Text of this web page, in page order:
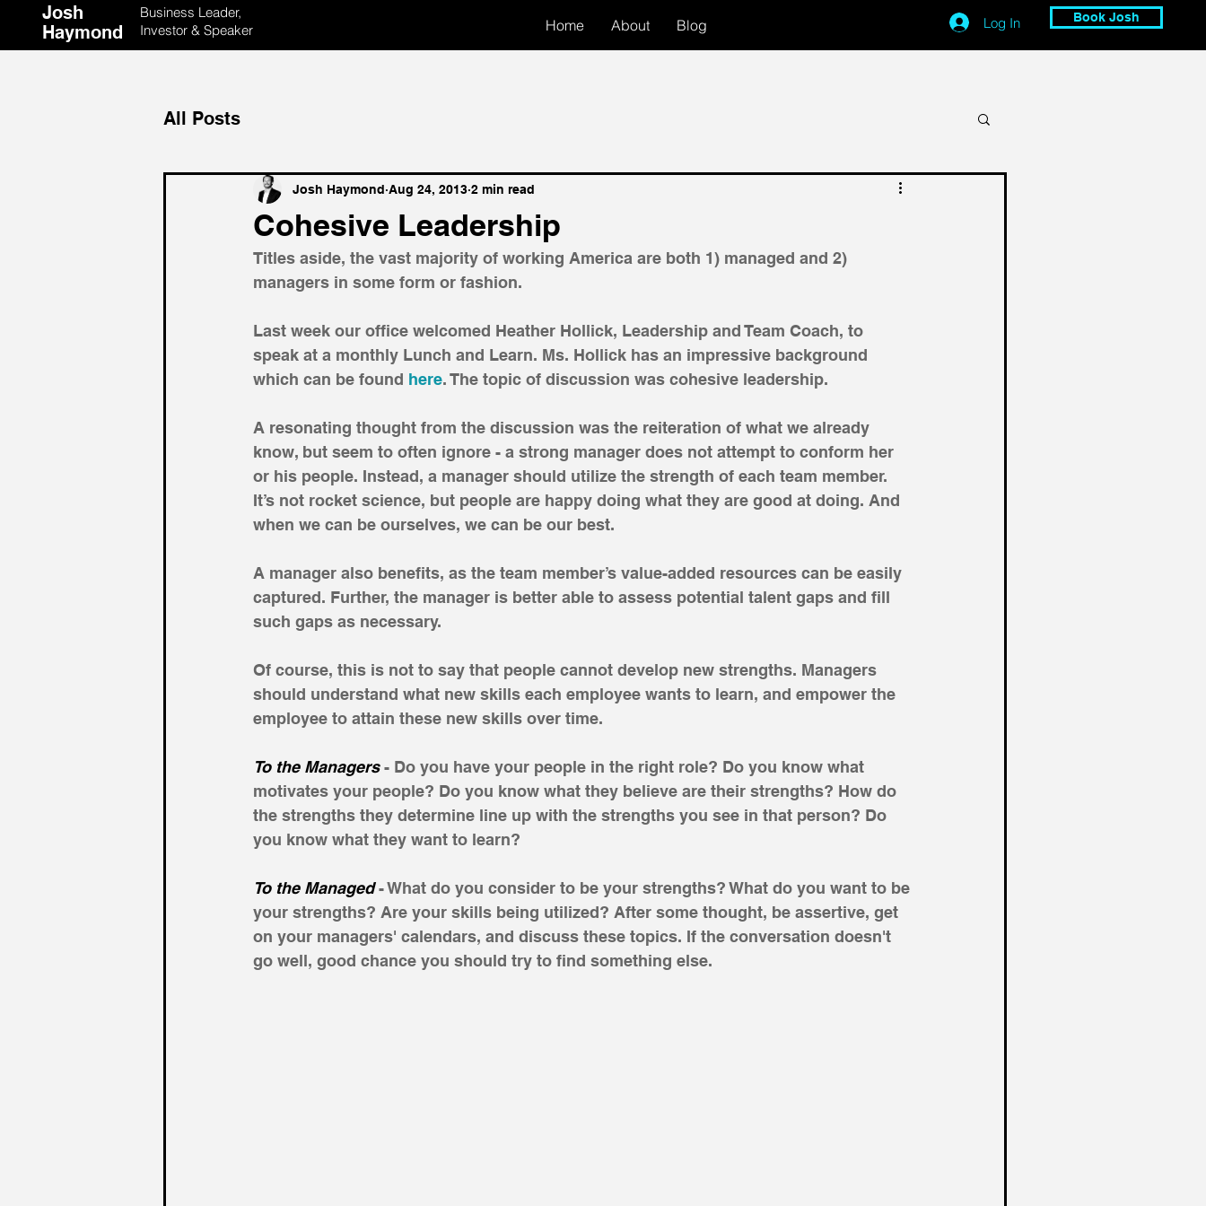
Josh
Haymond
Business Leader,
Investor & Speaker
Home About Blog Log In Book Josh
All Posts
Cohesive Leadership
Josh Haymond Aug 24, 2013 2 min read
Titles aside, the vast majority of working America are both 1) managed and 2)
managers in some form or fashion.
Last week our office welcomed Heather Hollick, Leadership and Team Coach, to
speak at a monthly Lunch and Learn. Ms. Hollick has an impressive background
which can be found here. The topic of discussion was cohesive leadership.
A resonating thought from the discussion was the reiteration of what we already
know, but seem to often ignore - a strong manager does not attempt to conform her
or his people. Instead, a manager should utilize the strength of each team member.
It’s not rocket science, but people are happy doing what they are good at doing. And
when we can be ourselves, we can be our best.
A manager also benefits, as the team member’s value-added resources can be easily
captured. Further, the manager is better able to assess potential talent gaps and fill
such gaps as necessary.
Of course, this is not to say that people cannot develop new strengths. Managers
should understand what new skills each employee wants to learn, and empower the
employee to attain these new skills over time.
To the Managers - Do you have your people in the right role? Do you know what
motivates your people? Do you know what they believe are their strengths? How do
the strengths they determine line up with the strengths you see in that person? Do
you know what they want to learn?
To the Managed - What do you consider to be your strengths? What do you want to be
your strengths? Are your skills being utilized? After some thought, be assertive, get
on your managers' calendars, and discuss these topics. If the conversation doesn't
go well, good chance you should try to find something else.